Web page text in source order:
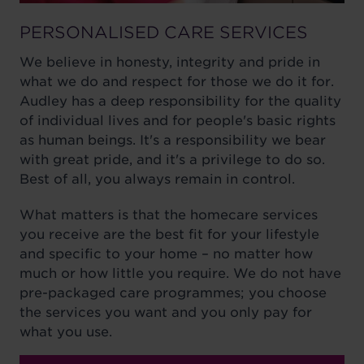
PERSONALISED CARE SERVICES
We believe in honesty, integrity and pride in
what we do and respect for those we do it for.
Audley has a deep responsibility for the quality
of individual lives and for people's basic rights
as human beings. It's a responsibility we bear
with great pride, and it's a privilege to do so.
Best of all, you always remain in control.
What matters is that the homecare services
you receive are the best fit for your lifestyle
and specific to your home – no matter how
much or how little you require. We do not have
pre-packaged care programmes; you choose
the services you want and you only pay for
what you use.